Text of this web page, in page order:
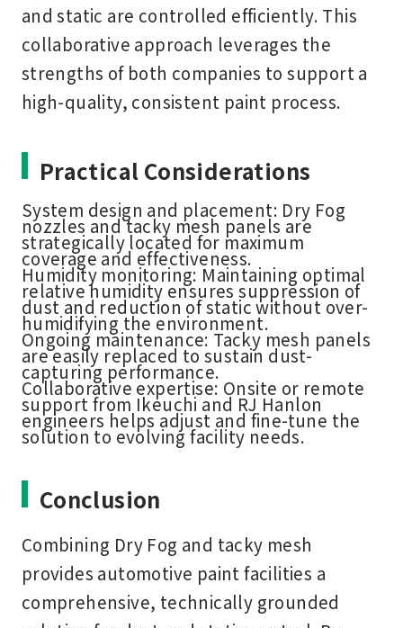
and static are controlled efficiently. This
collaborative approach leverages the
strengths of both companies to support a
high-quality, consistent paint process.
Practical Considerations
System design and placement: Dry Fog
nozzles and tacky mesh panels are
strategically located for maximum
coverage and effectiveness.
Humidity monitoring: Maintaining optimal
relative humidity ensures suppression of
dust and reduction of static without over-
humidifying the environment.
Ongoing maintenance: Tacky mesh panels
are easily replaced to sustain dust-
capturing performance.
Collaborative expertise: Onsite or remote
support from Ikeuchi and RJ Hanlon
engineers helps adjust and fine-tune the
solution to evolving facility needs.
Conclusion
Combining Dry Fog and tacky mesh
provides automotive paint facilities a
comprehensive, technically grounded